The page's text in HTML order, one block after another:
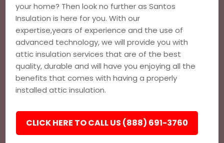
your home? Then look no further as Santos
Insulation is here for you. With our
expertise,years of experience and the use of
advanced technology, we will provide you with
attic insulation services that are of the best
quality, durable and will have you enjoying all the
benefits that comes with having a properly
installed attic insulation.
CLICK HERE TO CALL US (888) 691-3760